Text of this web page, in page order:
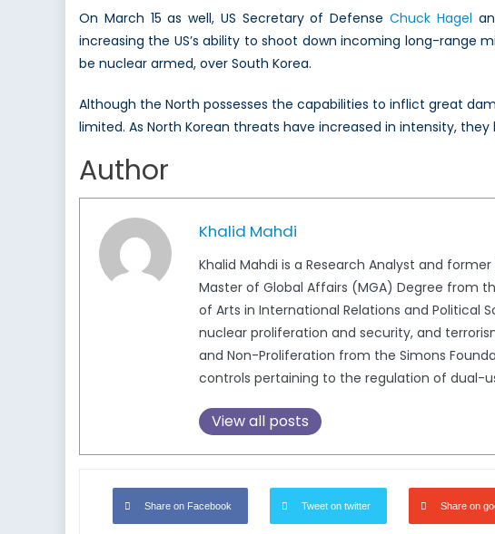
On March 15 as well, US Secretary of Defense Chuck Hagel
increasing the US’s ability to shoot down incoming long-range
be nuclear armed, over South Korea.
Although the North possesses the capabilities to inflict great
limited. As North Korean threats have increased in intensity,
Author
Khalid Mahdi
Khalid Mahdi is a Research Analyst and
Master of Global Affairs (MGA) Degree from
of Arts in International Relations and Political
nuclear proliferation and security, and
and Non-Proliferation from the Simons
controls pertaining to the regulation of dual-
View all posts
Share on Facebook Tweet on twitter Share on